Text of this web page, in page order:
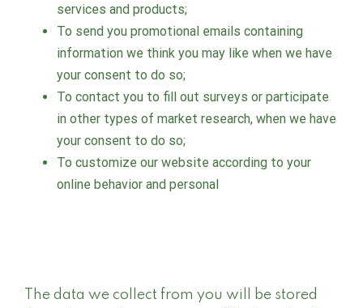
services and products;
To send you promotional emails containing
information we think you may like when we have
your consent to do so;
To contact you to fill out surveys or participate
in other types of market research, when we have
your consent to do so;
To customize our website according to your
online behavior and personal
The data we collect from you will be stored